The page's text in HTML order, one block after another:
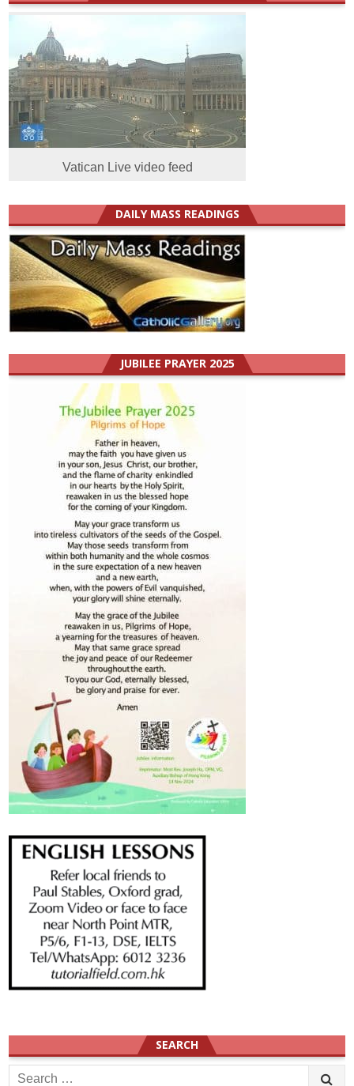
Vatican Live video feed
DAILY MASS READINGS
JUBILEE PRAYER 2025
SEARCH
Search